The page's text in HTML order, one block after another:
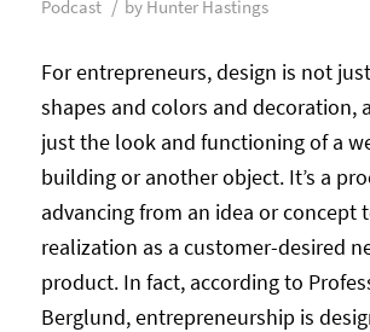
Podcast / by Hunter Hastings
For entrepreneurs, design is not
shapes and colors and decoration,
just the look and functioning of a
building or another object. It’s a
advancing from an idea or concept
realization as a customer-desired
product. In fact, according to
Berglund, entrepreneurship is